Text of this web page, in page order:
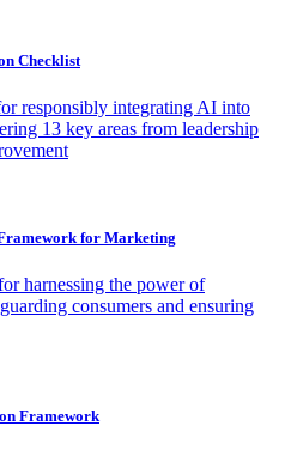
Checklist
responsibly integrating AI into
13 key areas from leadership
for Marketing
harnessing the power of
consumers and ensuring
Framework